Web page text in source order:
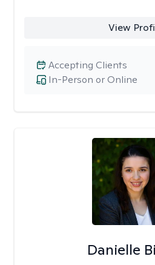
View
In-Person or Online
Accepting Clients
Danielle